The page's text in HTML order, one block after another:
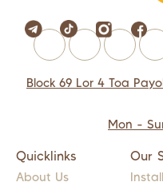
Block 69 Lor 4 Toa
Mon -
Quicklinks
About Us
Our